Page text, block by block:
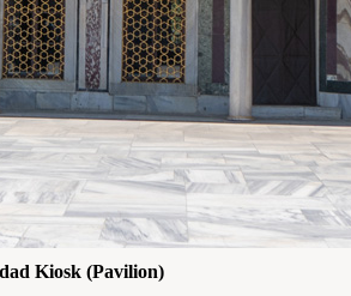
Kiosk (Pavilion)